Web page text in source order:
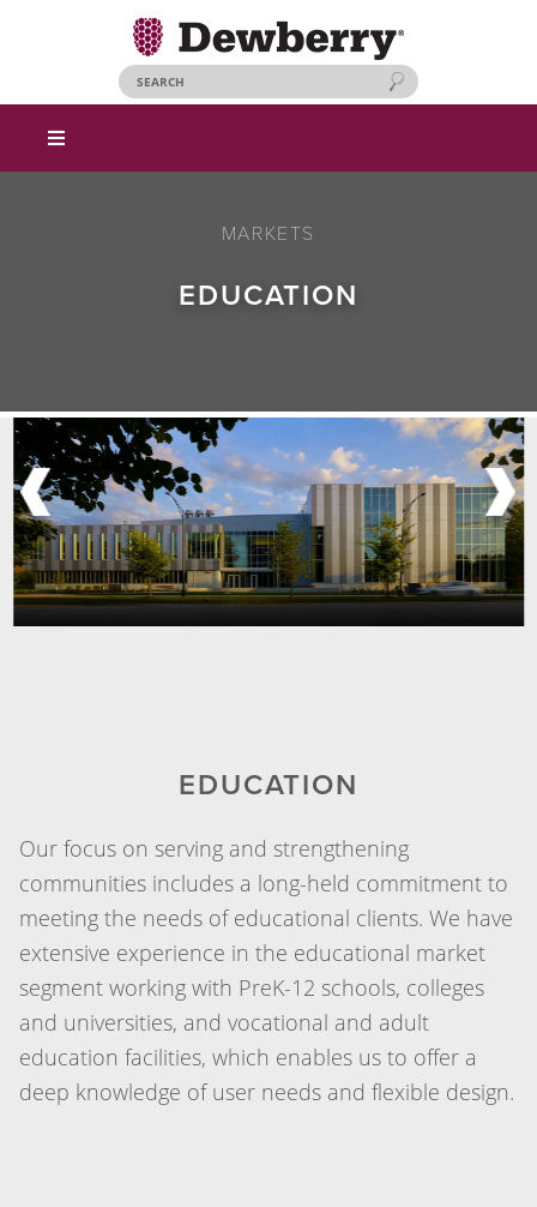
MARKETS
EDUCATION
EDUCATION
Our focus on serving and strengthening
communities includes a long-held commitment to
meeting the needs of educational clients. We have
extensive experience in the educational market
segment working with PreK-12 schools, colleges
and universities, and vocational and adult
education facilities, which enables us to offer a
deep knowledge of user needs and flexible design.